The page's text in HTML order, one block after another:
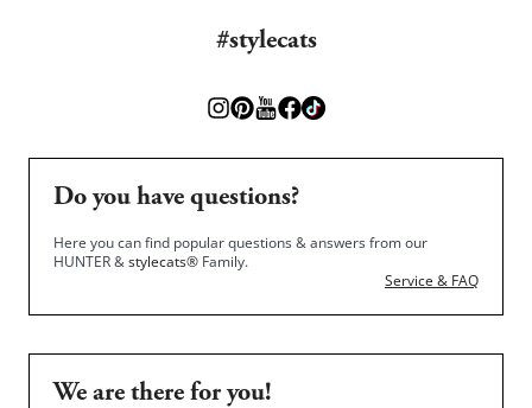
#stylecats
Do you have questions?
Here you can find popular questions & answers from our
HUNTER &stylecats® Family.
Service & FAQ
We are there for you!